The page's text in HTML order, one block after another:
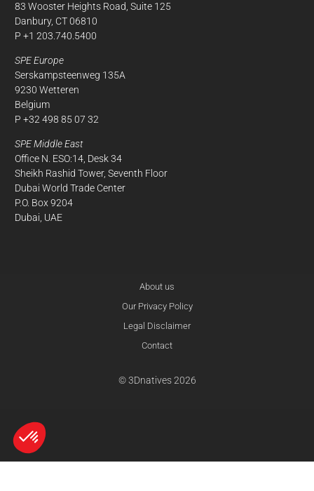
83 Wooster Heights Road, Suite 125
Danbury, CT 06810
P +1 203.740.5400
SPE Europe
Serskampsteenweg 135A
9230 Wetteren
Belgium
P +32 498 85 07 32
SPE Middle East
Office N. ESO:14, Desk 34
Sheikh Rashid Tower, Seventh Floor
Dubai World Trade Center
P.O. Box 9204
Dubai, UAE
About us
Our Privacy Policy
Legal Disclaimer
Contact
© 3Dnatives 2026